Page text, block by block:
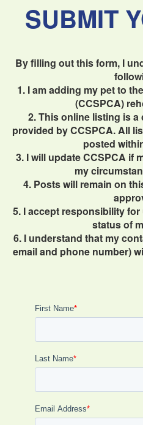
SUBMIT
By filling out this form, I
1. I am adding my pet to
(CCSPCA)
2. This online listing is
provided by CCSPCA. All
posted
3. I will update CCSPCA if
my
4. Posts will remain on
5. I accept responsibility
status of
6. I understand that my
email and phone number)